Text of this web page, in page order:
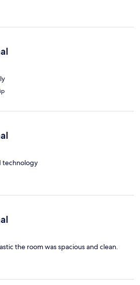
technology
the room was spacious and clean.